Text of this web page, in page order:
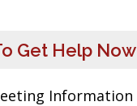
Get Help Now
Information